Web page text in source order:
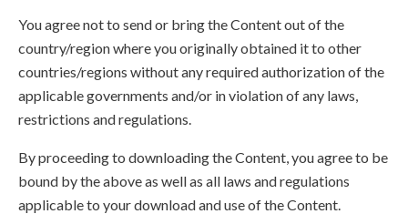
You agree not to send or bring the Content out of the
country/region where you originally obtained it to other
countries/regions without any required authorization of the
applicable governments and/or in violation of any laws,
restrictions and regulations.
By proceeding to downloading the Content, you agree to be
bound by the above as well as all laws and regulations
applicable to your download and use of the Content.